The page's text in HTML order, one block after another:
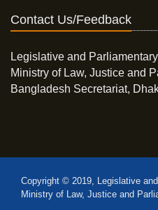
Contact Us/Feedback
Legislative and
Ministry of Law, Justice and
Bangladesh Secretariat,
Copyright © 2019, Legislative
Ministry of Law, Justice and